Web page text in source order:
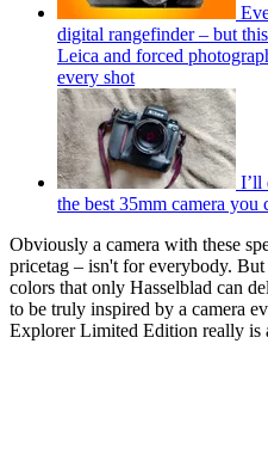
digital rangefinder – but
Leica and forced
every shot
I’ll
the best 35mm camera you
Obviously a camera with these
pricetag – isn't for everybody. But
colors that only Hasselblad can
to be truly inspired by a camera
Explorer Limited Edition really is